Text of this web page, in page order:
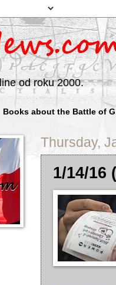
od roku 2000.
Books about the Battle of
Thursday,
1/14/16